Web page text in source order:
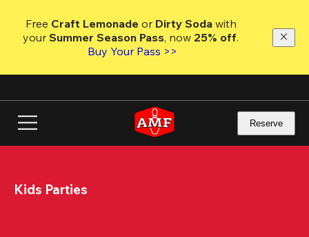
main
content
Free Craft Lemonade or Dirty Soda with
your Summer Season Pass, now 25% off.
Buy Your Pass >>
Reserve
Kids Parties